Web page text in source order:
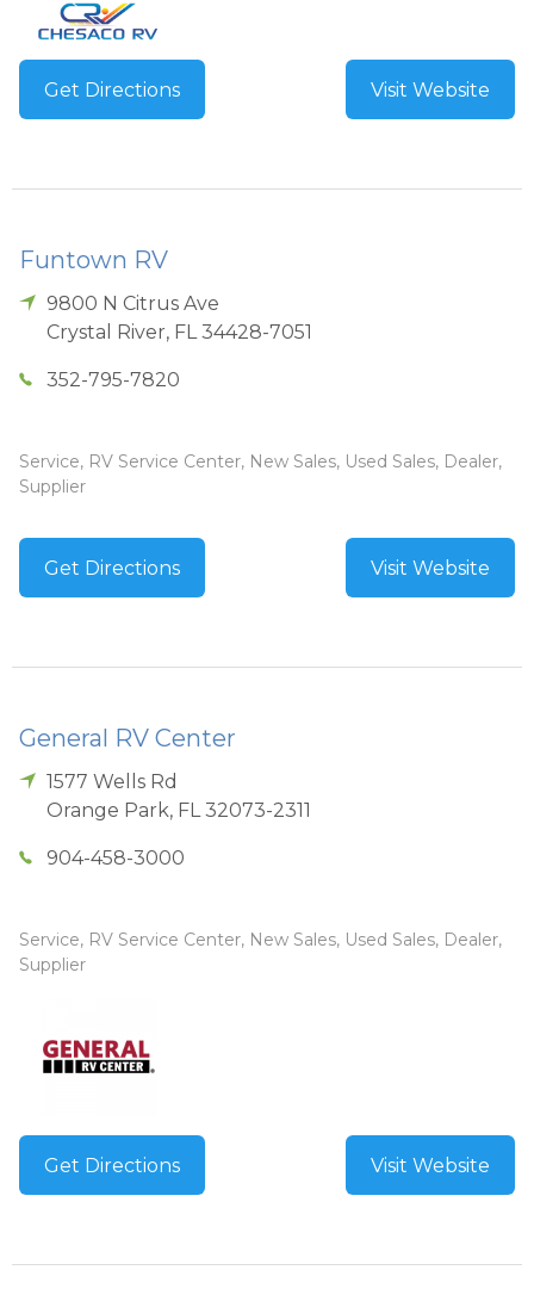
Get Directions Visit Website
Funtown RV
9800 N Citrus Ave
Crystal River, FL 34428-7051
352-795-7820
Service, RV Service Center, New Sales, Used Sales, Dealer,
Supplier
Get Directions Visit Website
General RV Center
1577 Wells Rd
Orange Park, FL 32073-2311
904-458-3000
Service, RV Service Center, New Sales, Used Sales, Dealer,
Supplier
Get Directions Visit Website